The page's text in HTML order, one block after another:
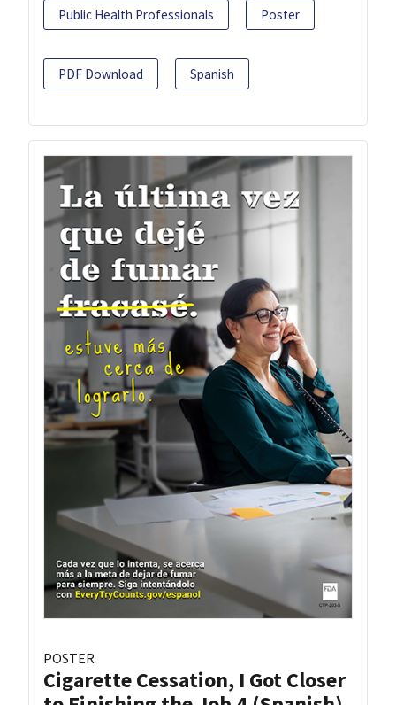
Public Health Professionals Poster
PDF Download Spanish
POSTER
Cigarette Cessation, I Got Closer